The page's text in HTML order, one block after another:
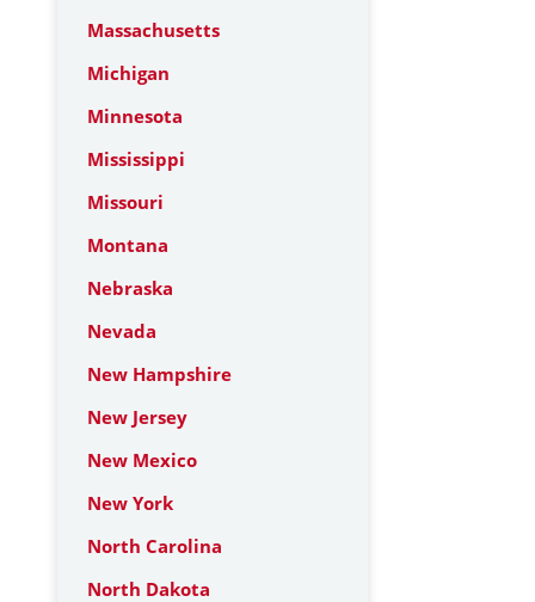
Massachusetts
Michigan
Minnesota
Mississippi
Missouri
Montana
Nebraska
Nevada
New Hampshire
New Jersey
New Mexico
New York
North Carolina
North Dakota